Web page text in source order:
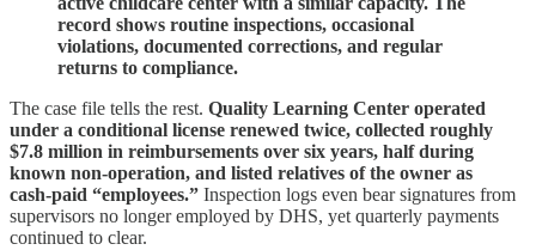
record shows routine inspections, occasional
violations, documented corrections, and regular
returns to compliance.
The case file tells the rest. Quality Learning Center operated
under a conditional license renewed twice, collected roughly
$7.8 million in reimbursements over six years, half during
known non‑operation, and listed relatives of the owner as
cash‑paid “employees.” Inspection logs even bear signatures from
supervisors no longer employed by DHS, yet quarterly payments
continued to clear.